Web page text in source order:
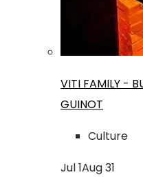
VITI FAMILY -
GUINOT
Culture
Jul1Aug31